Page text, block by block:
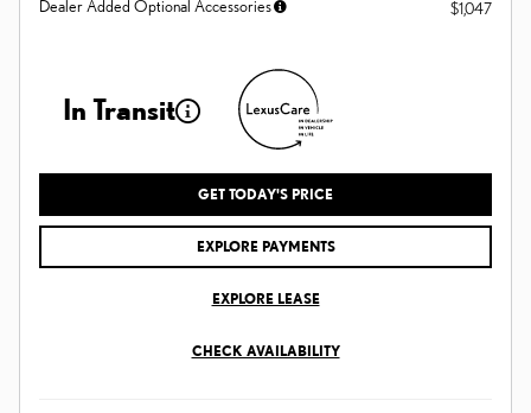
Dealer Added Optional Accessories $1,047
In Transit
GET TODAY'S PRICE
EXPLORE PAYMENTS
EXPLORE LEASE
CHECK AVAILABILITY